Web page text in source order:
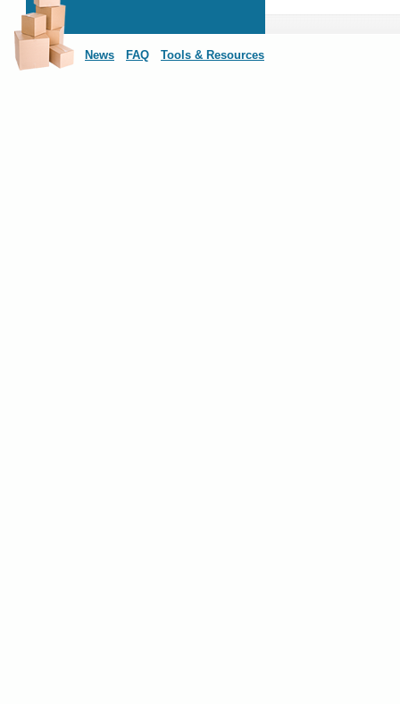
News FAQ Tools & Resources